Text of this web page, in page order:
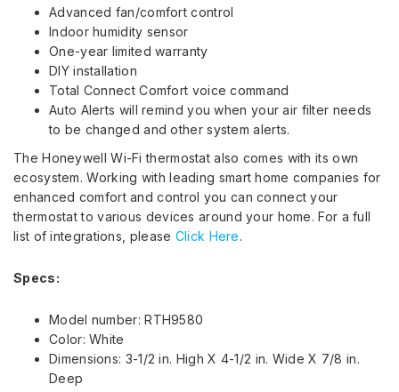
Advanced fan/comfort control
Indoor humidity sensor
One-year limited warranty
DIY installation
Total Connect Comfort voice command
Auto Alerts will remind you when your air filter needs
to be changed and other system alerts.
The Honeywell Wi-Fi thermostat also comes with its own
ecosystem. Working with leading smart home companies for
enhanced comfort and control you can connect your
thermostat to various devices around your home. For a full
list of integrations, please Click Here.
Specs:
Model number: RTH9580
Color: White
Dimensions: 3-1/2 in. High X 4-1/2 in. Wide X 7/8 in.
Deep